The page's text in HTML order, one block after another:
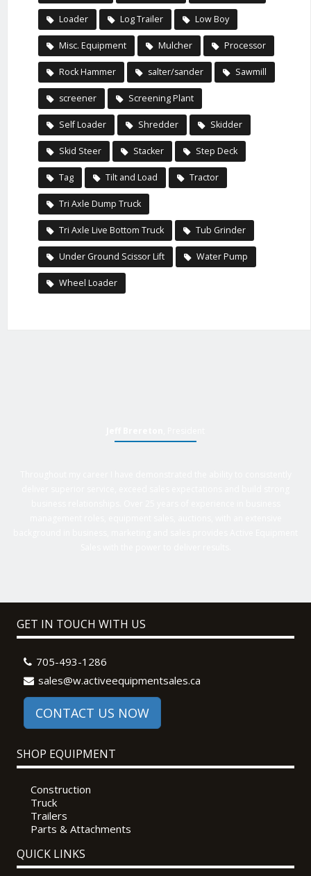
Loader Log Trailer Low Boy
Misc. Equipment Mulcher Processor
Rock Hammer salter/sander Sawmill
screener Screening Plant
Self Loader Shredder Skidder
Skid Steer Stacker Step Deck
Tag Tilt and Load Tractor
Tri Axle Dump Truck
Tri Axle Live Bottom Truck Tub Grinder
Under Ground Scissor Lift Water Pump
Wheel Loader
GET IN TOUCH WITH US
705-493-1286
sales@w.activeequipmentsales.ca
CONTACT US NOW
SHOP EQUIPMENT
Construction
Truck
Trailers
Parts & Attachments
QUICK LINKS